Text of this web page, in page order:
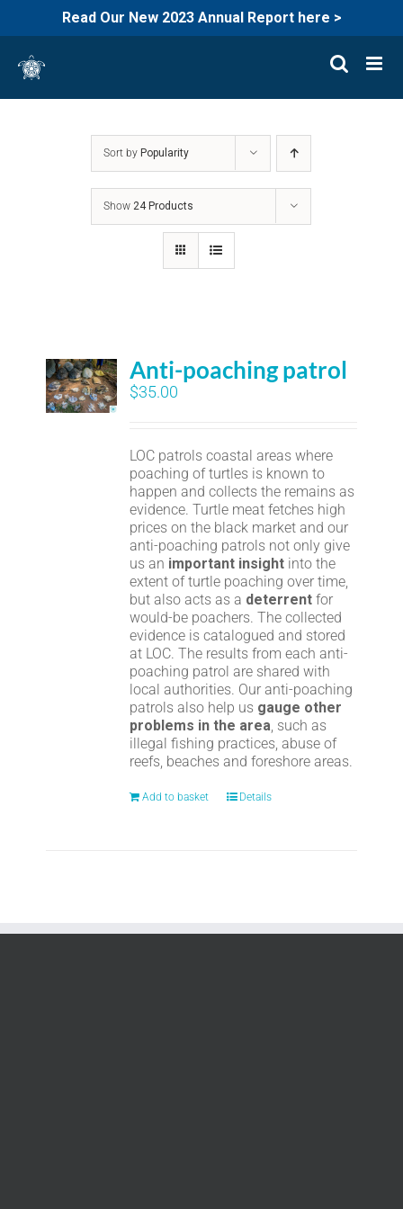
Read Our New 2023 Annual Report here >
content
Sort by Popularity
Show24 Products
Anti-poaching patrol
$35.00
LOC patrols coastal areas where
poaching of turtles is known to
happen and collects the remains as
evidence. Turtle meat fetches high
prices on the black market and our
anti-poaching patrols not only give
us an important insight into the
extent of turtle poaching over time,
but also acts as a deterrent for
would-be poachers. The collected
evidence is catalogued and stored
at LOC. The results from each anti-
poaching patrol are shared with
local authorities. Our anti-poaching
patrols also help us gauge other
problems in the area, such as
illegal fishing practices, abuse of
reefs, beaches and foreshore areas.
Add to basket Details